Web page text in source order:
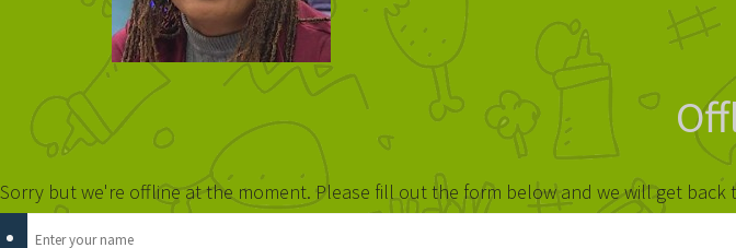
Sorry but we're offline at the moment. Please fill out the form below and we will get back